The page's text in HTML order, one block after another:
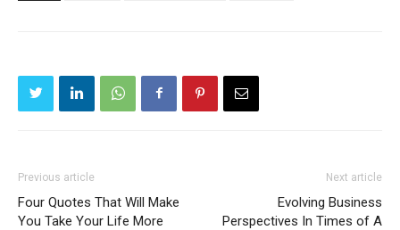
Previous article
Four Quotes That Will Make
You Take Your Life More
Next article
Evolving Business
Perspectives In Times of A